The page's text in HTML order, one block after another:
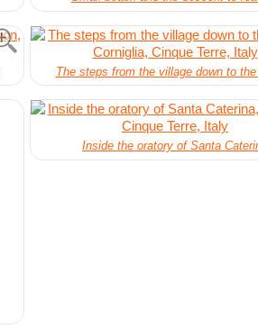
The steps from the village down to
Inside the oratory of Santa